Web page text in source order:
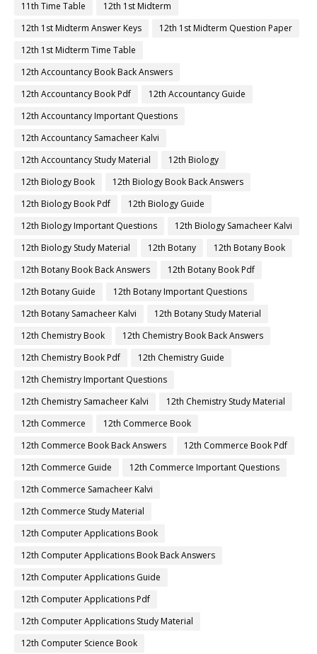
11th Time Table
12th 1st Midterm
12th 1st Midterm Answer Keys
12th 1st Midterm Question Paper
12th 1st Midterm Time Table
12th Accountancy Book Back Answers
12th Accountancy Book Pdf
12th Accountancy Guide
12th Accountancy Important Questions
12th Accountancy Samacheer Kalvi
12th Accountancy Study Material
12th Biology
12th Biology Book
12th Biology Book Back Answers
12th Biology Book Pdf
12th Biology Guide
12th Biology Important Questions
12th Biology Samacheer Kalvi
12th Biology Study Material
12th Botany
12th Botany Book
12th Botany Book Back Answers
12th Botany Book Pdf
12th Botany Guide
12th Botany Important Questions
12th Botany Samacheer Kalvi
12th Botany Study Material
12th Chemistry Book
12th Chemistry Book Back Answers
12th Chemistry Book Pdf
12th Chemistry Guide
12th Chemistry Important Questions
12th Chemistry Samacheer Kalvi
12th Chemistry Study Material
12th Commerce
12th Commerce Book
12th Commerce Book Back Answers
12th Commerce Book Pdf
12th Commerce Guide
12th Commerce Important Questions
12th Commerce Samacheer Kalvi
12th Commerce Study Material
12th Computer Applications Book
12th Computer Applications Book Back Answers
12th Computer Applications Guide
12th Computer Applications Pdf
12th Computer Applications Study Material
12th Computer Science Book